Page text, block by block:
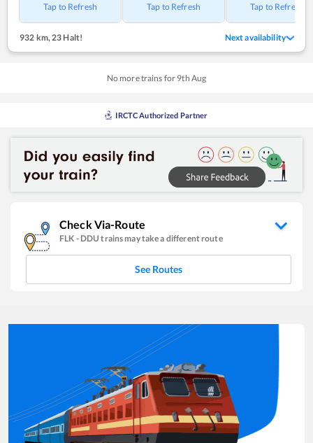
Tap to Refresh Tap to Refresh Tap to Refresh
932 km, 23 Halt! Next availability
No more trains for 9th Aug
IRCTC Authorized Partner
Check Via-Route
FLK - DDU trains may take a different route
See Routes